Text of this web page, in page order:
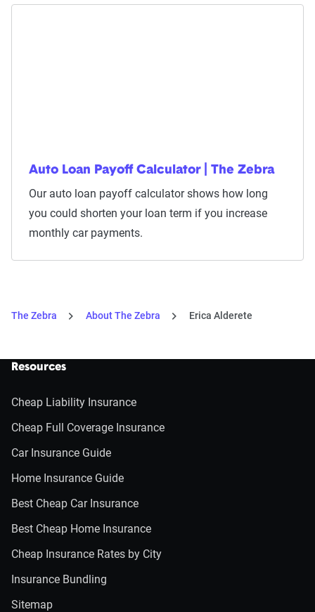
Auto Loan Payoff Calculator | The Zebra
Our auto loan payoff calculator shows how long
you could shorten your loan term if you increase
monthly car payments.
The Zebra About The Zebra Erica Alderete
Resources
Cheap Liability Insurance
Cheap Full Coverage Insurance
Car Insurance Guide
Home Insurance Guide
Best Cheap Car Insurance
Best Cheap Home Insurance
Cheap Insurance Rates by City
Insurance Bundling
Sitemap